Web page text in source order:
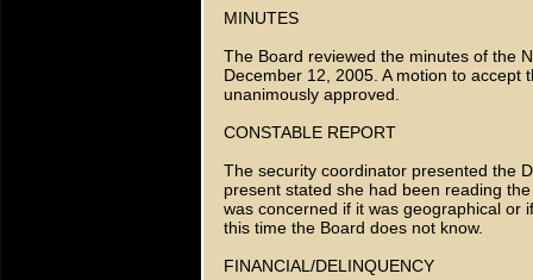
MINUTES
The Board reviewed the minutes of the
December 12, 2005. A motion to
unanimously approved.
CONSTABLE REPORT
The security coordinator presented the
present stated she had been reading
was concerned if it was geographical or
this time the Board does not know.
FINANCIAL/DELINQUENCY